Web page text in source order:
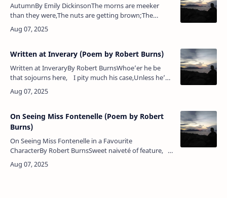
AutumnBy Emily DickinsonThe morns are meeker
than they were,The nuts are getting brown;The
berry's cheek is plumper,The rose is out of town.The
maple wears a gayer scarf,The f…
Written at Inverary (Poem by Robert Burns)
Written at InveraryBy Robert BurnsWhoe’er he be
that sojourns here, I pity much his case,Unless he’s
come to wait upon The Lord their God, his Grace.…
On Seeing Miss Fontenelle (Poem by Robert
Burns)
On Seeing Miss Fontenelle in a Favourite
CharacterBy Robert BurnsSweet naiveté of feature,
Simple, wild, enchanting elf,Not to thee, but thanks to
nature, &…